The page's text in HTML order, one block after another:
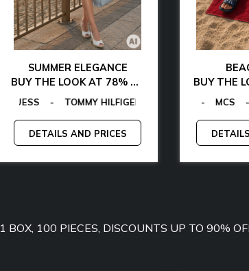
- GANT - GUESS BY MARCIANO GUESS
TOMMY JEANS
- GUESS - LAMARTHE MANGANO
SUMMER ELEGANCE
BUY THE LOOK AT 78% OFF
EGON VON FURSTENBERG - TOMMY
DETAILS AND PRICES
BUY THE
CALVIN KLEIN
1 BOX, 100 PIECES, DISCOUNTS UP TO 90%